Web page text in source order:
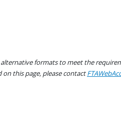
formats to meet the
this page, please contact